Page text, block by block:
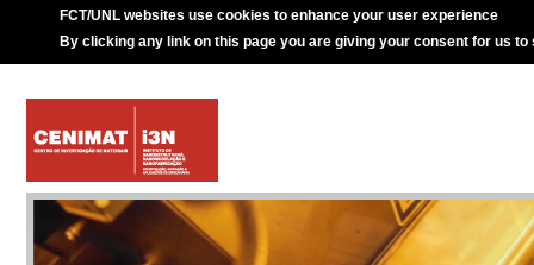
FCT/UNL websites use cookies to enhance your user experience
By clicking any link on this page you are giving your consent for us to